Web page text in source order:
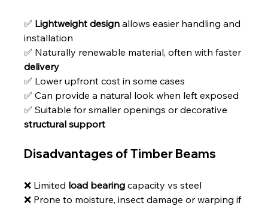
✅ Lightweight design allows easier handling and
installation
✅ Naturally renewable material, often with faster
delivery
✅ Lower upfront cost in some cases
✅ Can provide a natural look when left exposed
✅ Suitable for smaller openings or decorative
structural support
Disadvantages of Timber Beams
❌ Limited load bearing capacity vs steel
❌ Prone to moisture, insect damage or warping if